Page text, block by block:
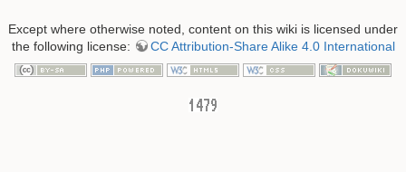
Except where otherwise noted, content on this wiki is licensed under
the following license:
CC Attribution-Share Alike 4.0 International